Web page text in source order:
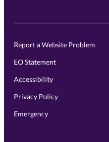
Report a Website Problem
EO Statement
Accessibility
Privacy Policy
Emergency